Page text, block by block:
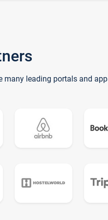
many leading portals and